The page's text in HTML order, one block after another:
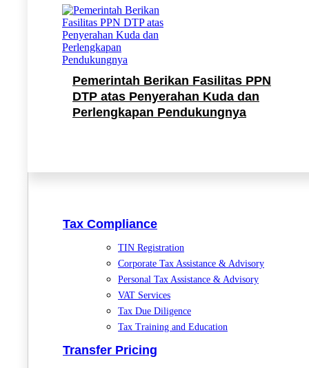
Pemerintah Berikan Fasilitas PPN
DTP atas Penyerahan Kuda dan
Perlengkapan Pendukungnya
Tax Compliance
TIN Registration
Corporate Tax Assistance & Advisory
Personal Tax Assistance & Advisory
VAT Services
Tax Due Diligence
Tax Training and Education
Transfer Pricing